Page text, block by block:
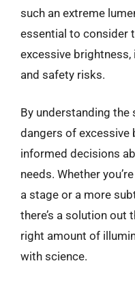
such an extreme
essential to consider
excessive
and safety risks.
By understanding the
dangers of excessive
informed decisions
needs. Whether
a stage or a more
there’s a solution out
right amount of
with science.